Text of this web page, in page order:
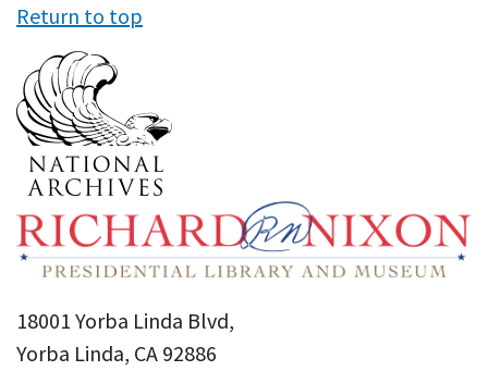
Return to top
18001 Yorba Linda Blvd,
Yorba Linda, CA 92886